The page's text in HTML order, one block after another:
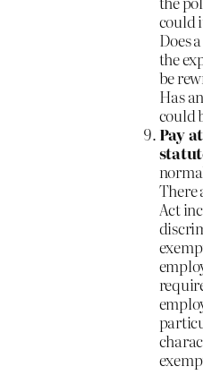
could
Does
the
be
Has
could
Pay
There
Act